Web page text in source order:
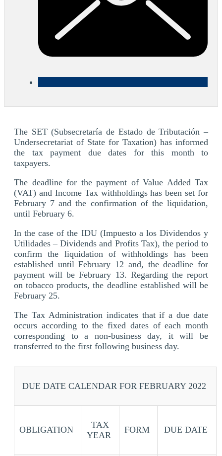
The SET (Subsecretaría de Estado de Tributación –
Undersecretariat of State for Taxation) has informed
the tax payment due dates for this month to
taxpayers.
The deadline for the payment of Value Added Tax
(VAT) and Income Tax withholdings has been set for
February 7 and the confirmation of the liquidation,
until February 6.
In the case of the IDU (Impuesto a los Dividendos y
Utilidades – Dividends and Profits Tax), the period to
confirm the liquidation of withholdings has been
established until February 12 and, the deadline for
payment will be February 13. Regarding the report
on tobacco products, the deadline established will be
February 25.
The Tax Administration indicates that if a due date
occurs according to the fixed dates of each month
corresponding to a non-business day, it will be
transferred to the first following business day.
DUE DATE CALENDAR FOR FEBRUARY 2022
OBLIGATION
TAX
YEAR
FORM DUE DATE